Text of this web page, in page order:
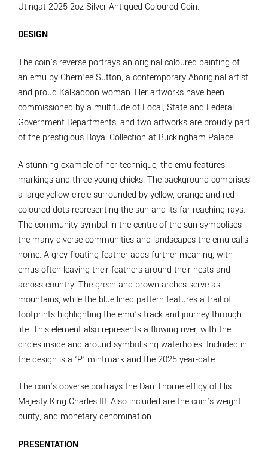
Utingat 2025 2oz Silver Antiqued Coloured Coin.
DESIGN
The coin’s reverse portrays an original coloured painting of
an emu by Chern’ee Sutton, a contemporary Aboriginal artist
and proud Kalkadoon woman. Her artworks have been
commissioned by a multitude of Local, State and Federal
Government Departments, and two artworks are proudly part
of the prestigious Royal Collection at Buckingham Palace.
A stunning example of her technique, the emu features
markings and three young chicks. The background comprises
a large yellow circle surrounded by yellow, orange and red
coloured dots representing the sun and its far-reaching rays.
The community symbol in the centre of the sun symbolises
the many diverse communities and landscapes the emu calls
home. A grey floating feather adds further meaning, with
emus often leaving their feathers around their nests and
across country. The green and brown arches serve as
mountains, while the blue lined pattern features a trail of
footprints highlighting the emu’s track and journey through
life. This element also represents a flowing river, with the
circles inside and around symbolising waterholes. Included in
the design is a ‘P’ mintmark and the 2025 year-date
The coin’s obverse portrays the Dan Thorne effigy of His
Majesty King Charles III. Also included are the coin’s weight,
purity, and monetary denomination.
PRESENTATION